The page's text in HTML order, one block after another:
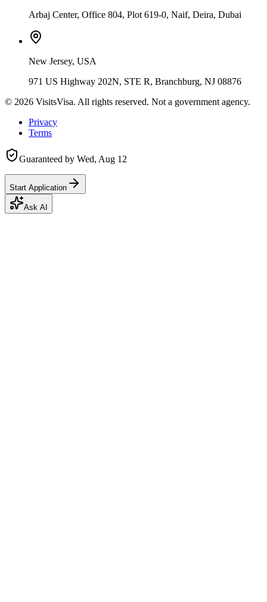
Arbaj Center, Office 804, Plot 619-0, Naif, Deira, Dubai
New Jersey, USA
971 US Highway 202N, STE R, Branchburg, NJ 08876
© 2026 VisitsVisa. All rights reserved. Not a government agency.
Privacy
Terms
Guaranteed by Wed, Aug 12
Start Application
Ask AI